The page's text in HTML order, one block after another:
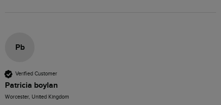
Pb
Verified Customer
Patricia boylan
Worcester, United Kingdom